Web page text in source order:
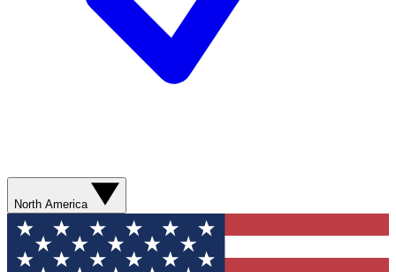
North America